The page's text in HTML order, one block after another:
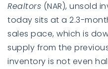
Realtors (NAR), unsold
today sits at a 2.3-
sales pace, which is
supply from the
inventory is not even